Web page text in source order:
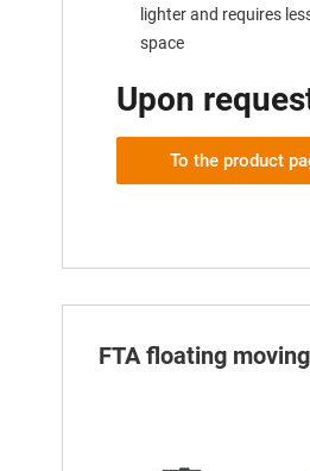
lighter and requires
space
Upon
To the product
FTA floating